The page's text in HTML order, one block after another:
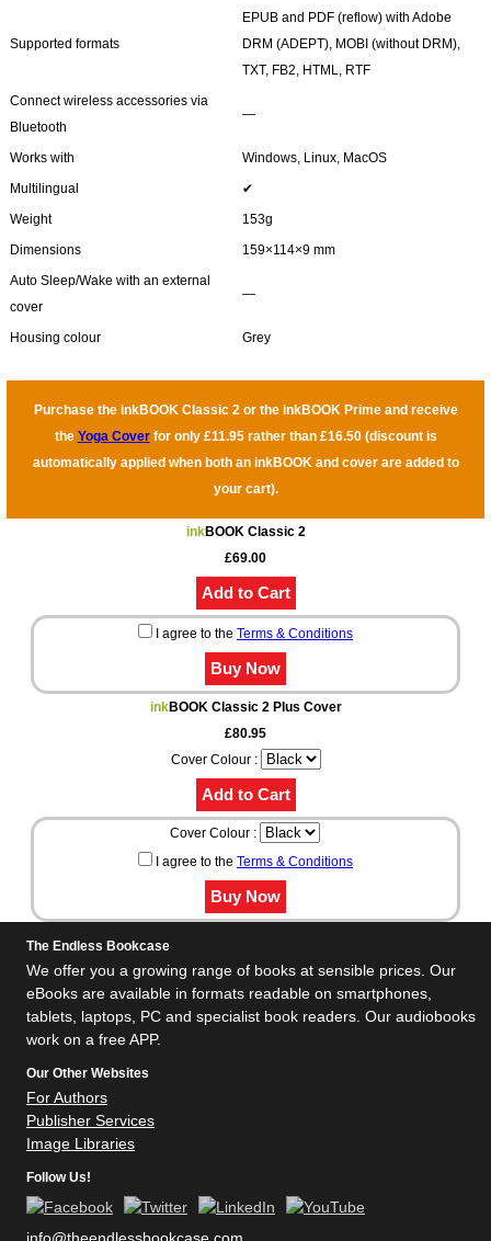
Supported formats
EPUB and PDF (reflow) with Adobe
DRM (ADEPT), MOBI (without DRM),
TXT, FB2, HTML, RTF
Connect wireless accessories via
Bluetooth
―
Works with
Windows, Linux, MacOS
Multilingual
✔
Weight
153g
Dimensions
159×114×9 mm
Auto Sleep/Wake with an external
cover
―
Housing colour Grey
Purchase the inkBOOK Classic 2 or the inkBOOK Prime and receive
the Yoga Coverfor only £11.95 rather than £16.50 (discount is
automatically applied when both an inkBOOK and cover are added to
your cart).
inkBOOK Classic 2
£69.00
I agree to the Terms & Conditions
inkBOOK Classic 2 Plus Cover
£80.95
Cover Colour :
Cover Colour :
I agree to the Terms & Conditions
The Endless Bookcase
We offer you a growing range of books at sensible prices. Our
eBooks are available in formats readable on smartphones,
tablets, laptops, PC and specialist book readers. Our audiobooks
work on a free APP.
Our Other Websites
For Authors
Publisher Services
Image Libraries
Follow Us!